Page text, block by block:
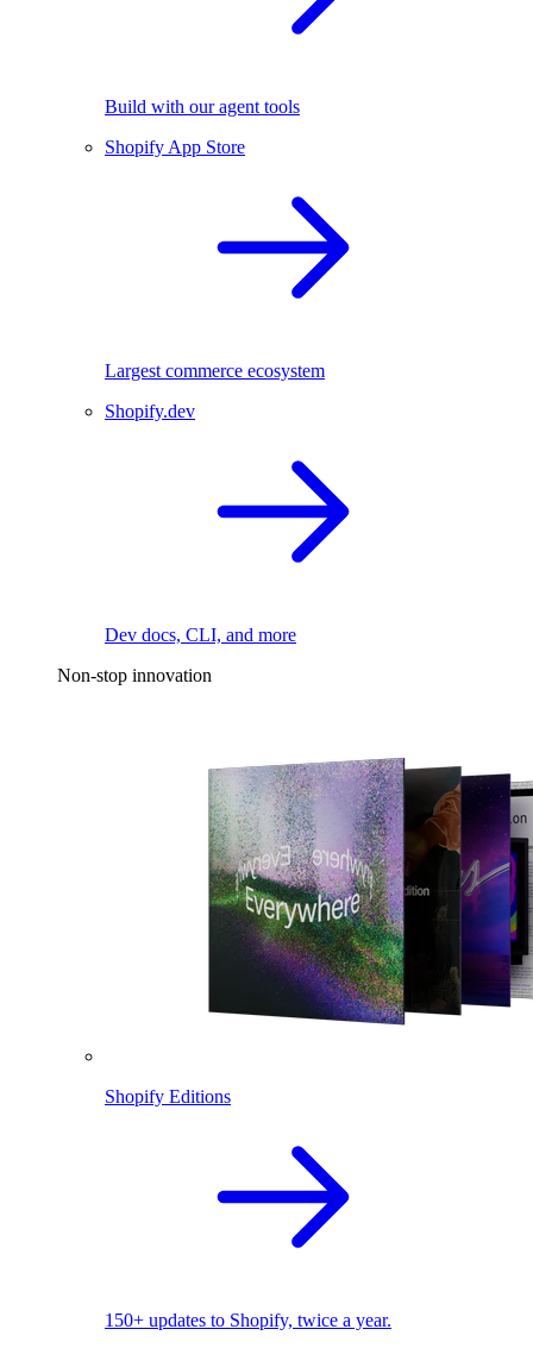
Build with our agent tools
Shopify App Store
Largest commerce ecosystem
Shopify.dev
Dev docs, CLI, and more
Non-stop innovation
Shopify Editions
150+ updates to Shopify, twice a year.